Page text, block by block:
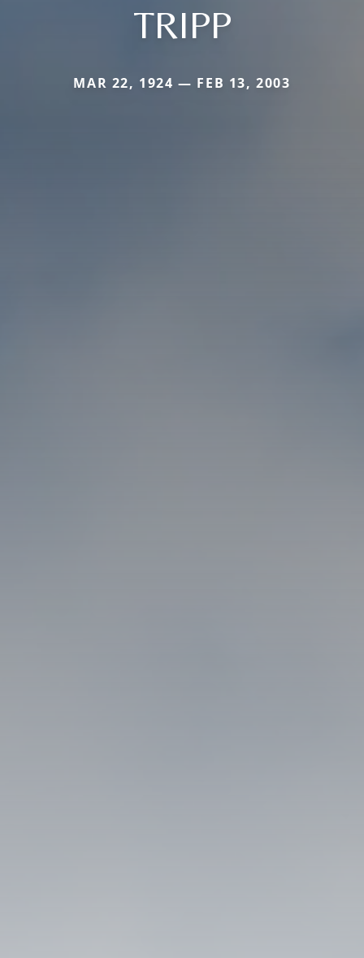
TRIPP
MAR 22, 1924 — FEB 13, 2003